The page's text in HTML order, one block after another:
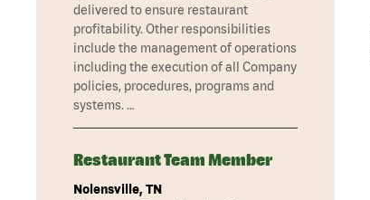
delivered to ensure restaurant
profitability. Other responsibilities
include the management of operations
including the execution of all Company
policies, procedures, programs and
systems. …
Restaurant Team Member
Nolensville, TN